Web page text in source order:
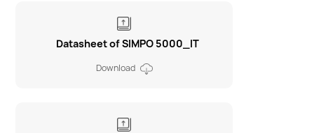
Datasheet of SIMPO 5000_IT
Download